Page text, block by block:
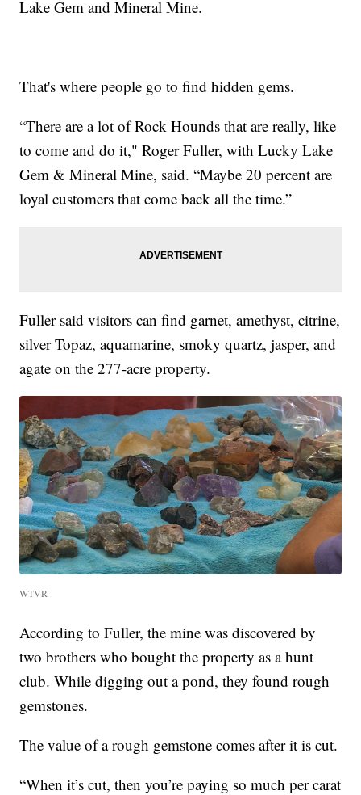
Lake Gem and Mineral Mine.
That's where people go to find hidden gems.
“There are a lot of Rock Hounds that are really, like
to come and do it," Roger Fuller, with Lucky Lake
Gem & Mineral Mine, said. “Maybe 20 percent are
loyal customers that come back all the time.”
Fuller said visitors can find garnet, amethyst, citrine,
silver Topaz, aquamarine, smoky quartz, jasper, and
agate on the 277-acre property.
WTVR
According to Fuller, the mine was discovered by
two brothers who bought the property as a hunt
club. While digging out a pond, they found rough
gemstones.
The value of a rough gemstone comes after it is cut.
“When it’s cut, then you’re paying so much per carat